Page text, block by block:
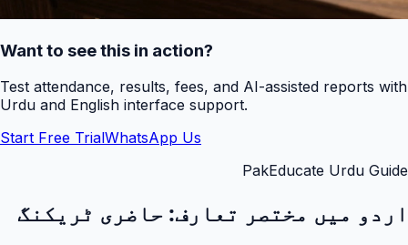
Want to see this in action?
Test attendance, results, fees, and AI-assisted reports with
Urdu and English interface support.
Start Free TrialWhatsApp Us
PakEducate Urdu Guide
اردو میں مختصر تعارف: حاضری ٹریکنگ